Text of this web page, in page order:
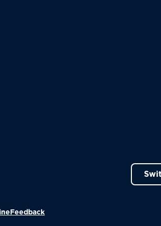
Feedback(Opens in a new tab)